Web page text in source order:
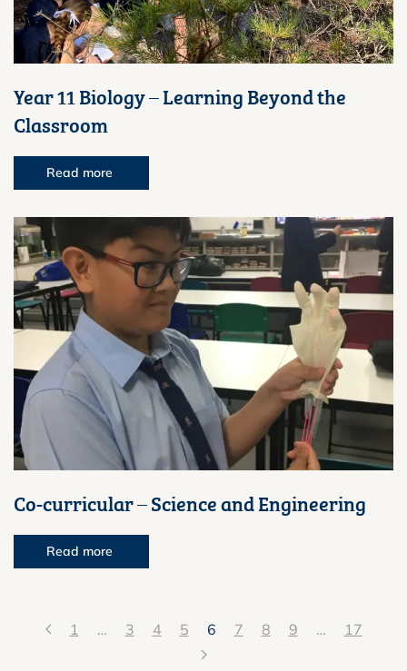
Year 11 Biology – Learning Beyond the
Classroom
Read more
Co-curricular – Science and Engineering
Read more
1 … 3 4 5 6 7 8 9 … 17